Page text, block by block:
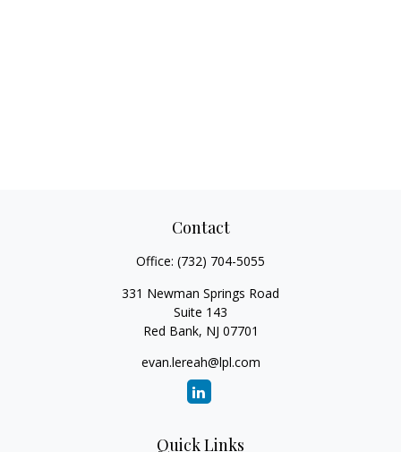
Contact
Office: (732) 704-5055
331 Newman Springs Road
Suite 143
Red Bank, NJ 07701
evan.lereah@lpl.com
Quick Links